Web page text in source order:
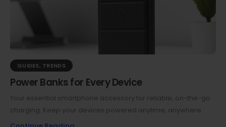
GUIDES, TRENDS
Power Banks for Every Device
Your essential smartphone accessory for reliable, on-the-go
charging. Keep your devices powered anytime, anywhere.